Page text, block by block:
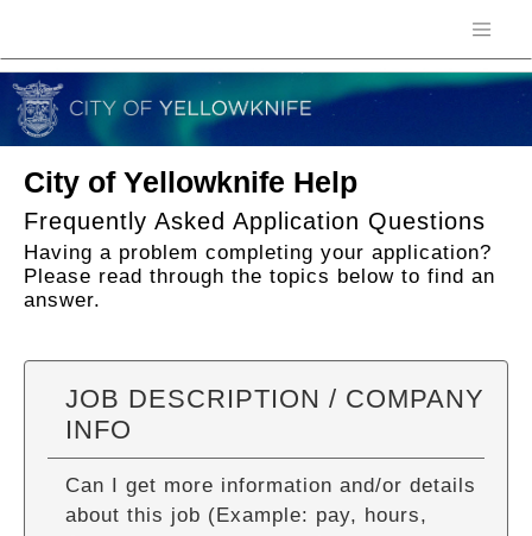
City of Yellowknife Help
Frequently Asked Application Questions
Having a problem completing your application?
Please read through the topics below to find an
answer.
JOB DESCRIPTION / COMPANY
INFO
Can I get more information and/or details
about this job (Example: pay, hours,